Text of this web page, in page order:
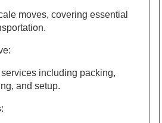
moves, covering essential
including packing,
and setup.